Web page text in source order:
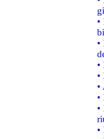
•
•
•
•